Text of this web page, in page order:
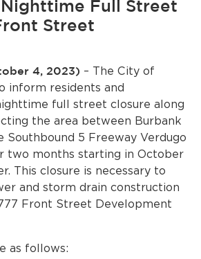
Full Street
Street
4, 2023) – The City of
inform residents and
full street closure along
the area between Burbank
Southbound 5 Freeway Verdugo
two months starting in October
This closure is necessary to
and storm drain construction
Front Street Development
as follows: